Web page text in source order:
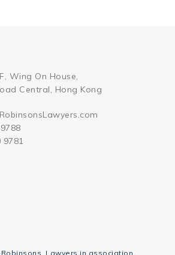
Wing On House,
Central, Hong Kong
9781
Lawyers in association